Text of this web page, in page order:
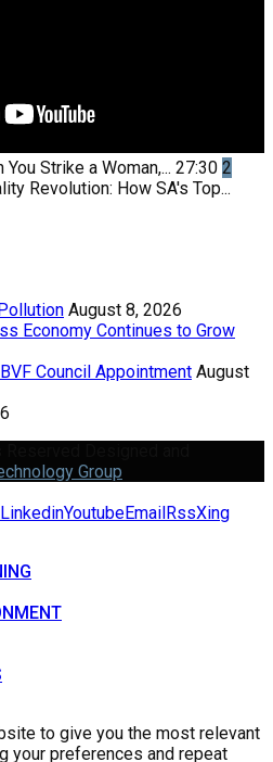
You Strike a Woman,... 27:30 2
Revolution: How SA's Top...
August 8, 2026
Economy Continues to Grow
Council Appointment August
Group
LinkedinYoutubeEmail RssXing
to give you the most relevant
your preferences and repeat